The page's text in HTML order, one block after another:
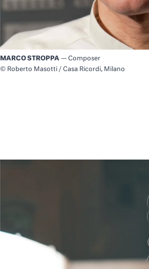
MARCO STROPPA— Composer
© Roberto Masotti / Casa Ricordi, Milano